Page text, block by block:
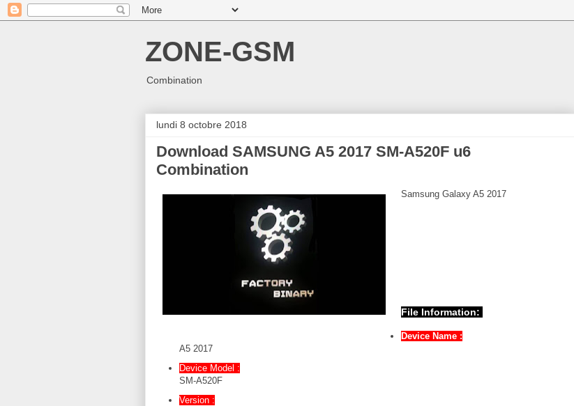
ZONE-GSM
Combination
lundi 8 octobre 2018
Download SAMSUNG A5 2017 SM-A520F u6
Combination
Samsung Galaxy A5 2017
File Information:
Device Name :
A5 2017
Device Model :
SM-A520F
Version :